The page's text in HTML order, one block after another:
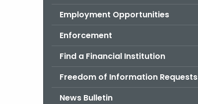
Employment Opportunities
Enforcement
Find a Financial Institution
Freedom of Information Requests
News Bulletin